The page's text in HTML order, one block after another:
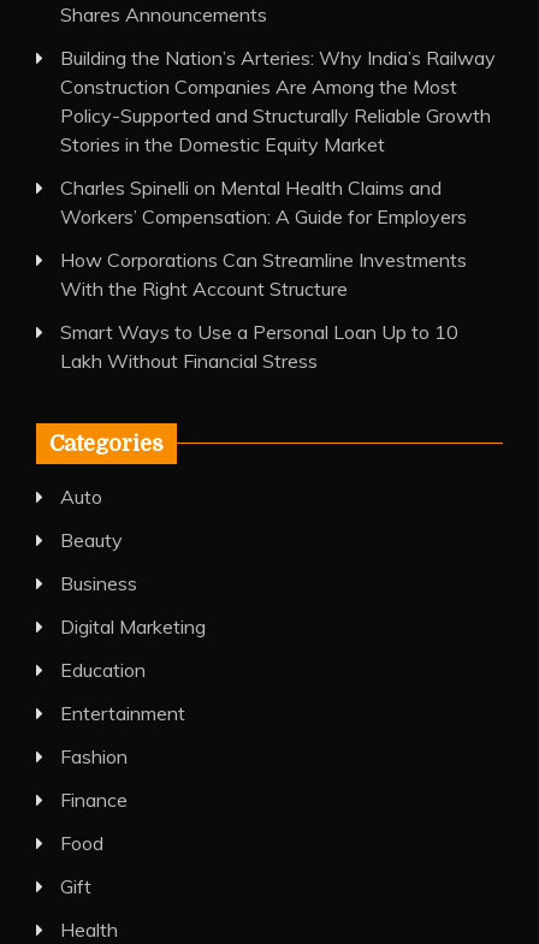
Shares Announcements
Building the Nation’s Arteries: Why India’s Railway
Construction Companies Are Among the Most
Policy-Supported and Structurally Reliable Growth
Stories in the Domestic Equity Market
Charles Spinelli on Mental Health Claims and
Workers’ Compensation: A Guide for Employers
How Corporations Can Streamline Investments
With the Right Account Structure
Smart Ways to Use a Personal Loan Up to 10
Lakh Without Financial Stress
Categories
Auto
Beauty
Business
Digital Marketing
Education
Entertainment
Fashion
Finance
Food
Gift
Health